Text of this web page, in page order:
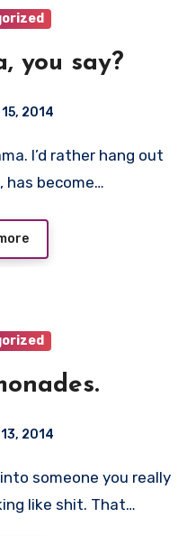
you say?
2014
has become…
2014
like shit. That…